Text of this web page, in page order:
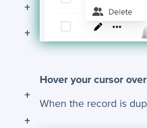
+
+
+
+
Hover your cursor
When the record is